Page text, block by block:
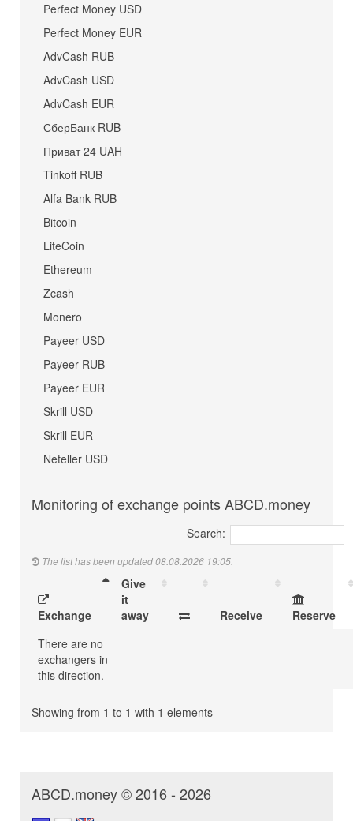
Perfect Money USD
Perfect Money EUR
AdvCash RUB
AdvCash USD
AdvCash EUR
СберБанк RUB
Приват 24 UAH
Tinkoff RUB
Alfa Bank RUB
Bitcoin
LiteCoin
Ethereum
Zcash
Monero
Payeer USD
Payeer RUB
Payeer EUR
Skrill USD
Skrill EUR
Neteller USD
Monitoring of exchange points ABCD.money
Search:
The list has been updated 08.08.2026 19:05.
Exchange
Give
it
away
Receive
Reserve
There are no
exchangers in
this direction.
Showing from 1 to 1 with 1 elements
ABCD.money © 2016 - 2026